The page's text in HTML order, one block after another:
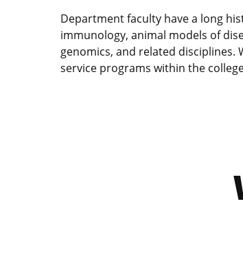
Department faculty have a long
immunology, animal models of
genomics, and related disciplines.
service programs within the